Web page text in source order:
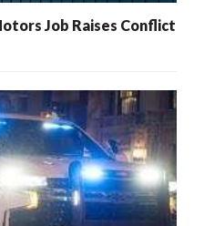
Job Raises Conflict